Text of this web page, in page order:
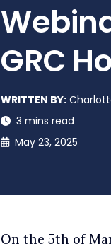
GRC
WRITTEN BY:
3 mins read
May 23, 2025
On the 5th of